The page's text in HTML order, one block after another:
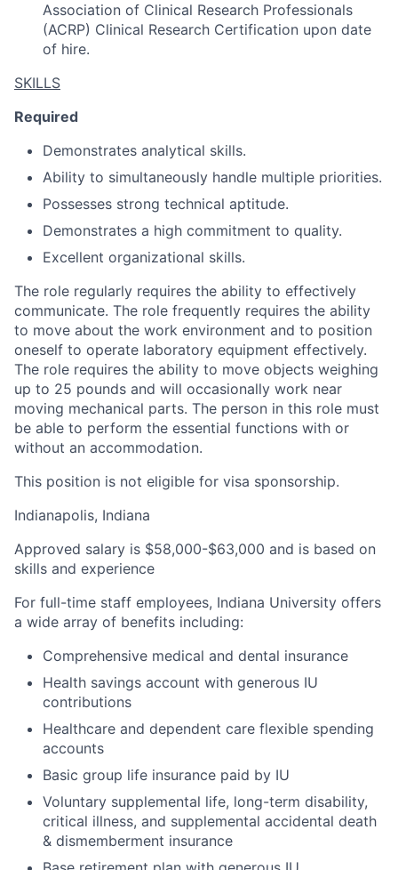
Association of Clinical Research Professionals
(ACRP) Clinical Research Certification upon date
of hire.
SKILLS
Required
Demonstrates analytical skills.
Ability to simultaneously handle multiple priorities.
Possesses strong technical aptitude.
Demonstrates a high commitment to quality.
Excellent organizational skills.
The role regularly requires the ability to effectively
communicate. The role frequently requires the ability
to move about the work environment and to position
oneself to operate laboratory equipment effectively.
The role requires the ability to move objects weighing
up to 25 pounds and will occasionally work near
moving mechanical parts. The person in this role must
be able to perform the essential functions with or
without an accommodation.
This position is not eligible for visa sponsorship.
Indianapolis, Indiana
Approved salary is $58,000-$63,000 and is based on
skills and experience
For full-time staff employees, Indiana University offers
a wide array of benefits including:
Comprehensive medical and dental insurance
Health savings account with generous IU
contributions
Healthcare and dependent care flexible spending
accounts
Basic group life insurance paid by IU
Voluntary supplemental life, long-term disability,
critical illness, and supplemental accidental death
& dismemberment insurance